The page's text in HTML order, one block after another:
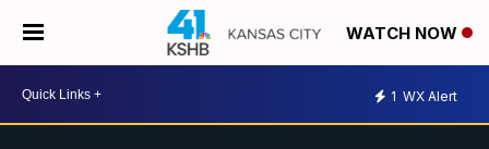
WATCH NOW
1 WX Alert